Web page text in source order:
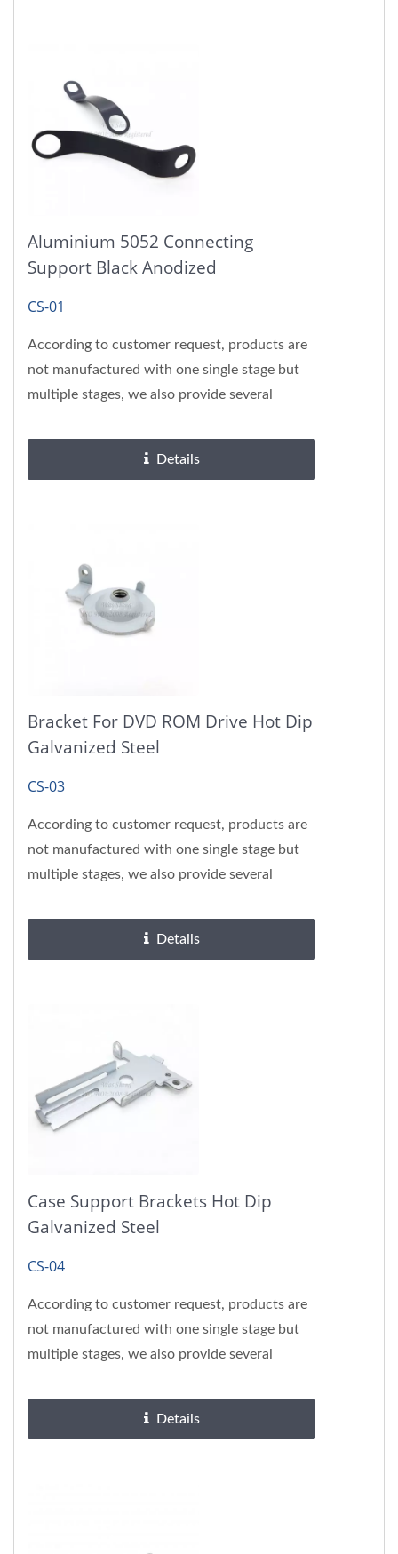
Aluminium 5052 Connecting
Support Black Anodized
CS-01
According to customer request, products are
not manufactured with one single stage but
multiple stages, we also provide several
Details
Bracket For DVD ROM Drive Hot Dip
Galvanized Steel
CS-03
According to customer request, products are
not manufactured with one single stage but
multiple stages, we also provide several
Details
Case Support Brackets Hot Dip
Galvanized Steel
CS-04
According to customer request, products are
not manufactured with one single stage but
multiple stages, we also provide several
Details